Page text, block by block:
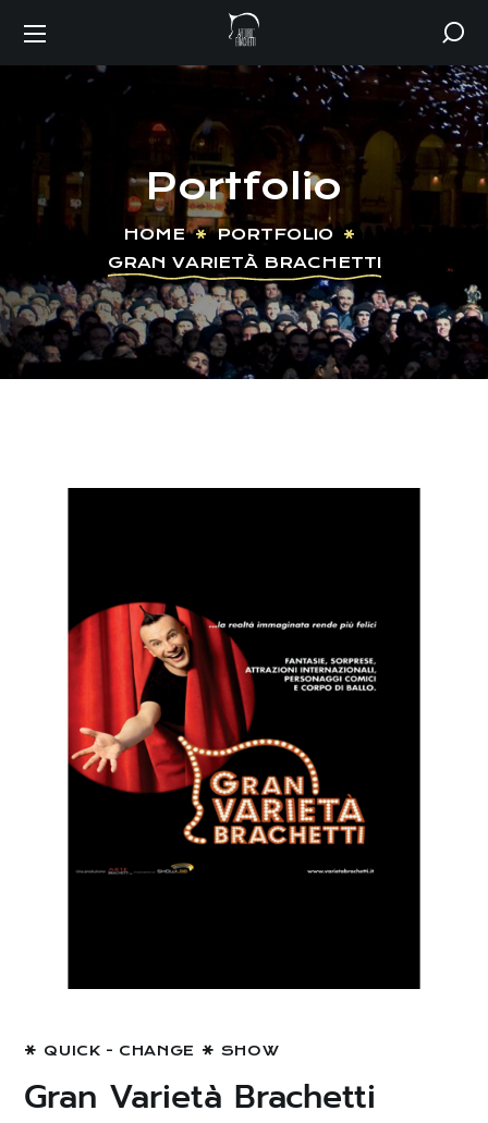
Portfolio
HOME
PORTFOLIO
GRAN VARIETÀ BRACHETTI
QUICK - CHANGE SHOW
Gran Varietà Brachetti